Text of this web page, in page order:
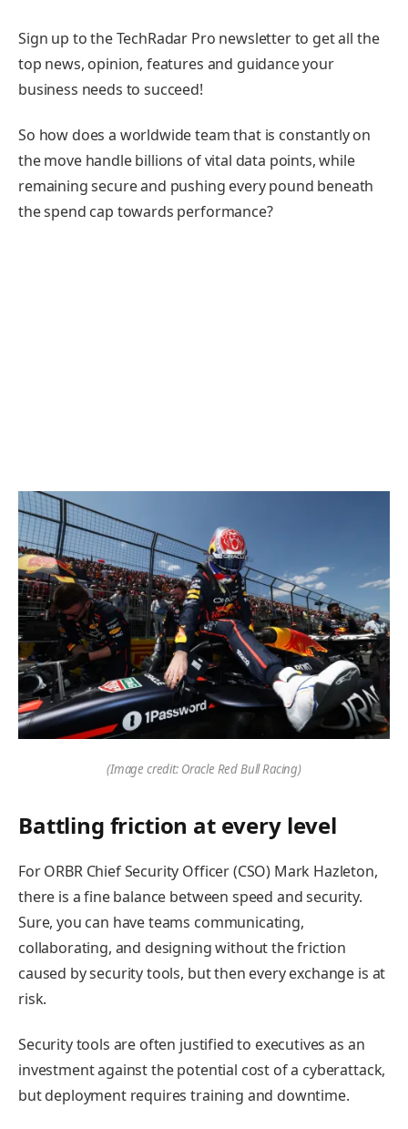
Sign up to the TechRadar Pro newsletter to get all the
top news, opinion, features and guidance your
business needs to succeed!
So how does a worldwide team that is constantly on
the move handle billions of vital data points, while
remaining secure and pushing every pound beneath
the spend cap towards performance?
(Image credit: Oracle Red Bull Racing)
Battling friction at every level
For ORBR Chief Security Officer (CSO) Mark Hazleton,
there is a fine balance between speed and security.
Sure, you can have teams communicating,
collaborating, and designing without the friction
caused by security tools, but then every exchange is at
risk.
Security tools are often justified to executives as an
investment against the potential cost of a cyberattack,
but deployment requires training and downtime.